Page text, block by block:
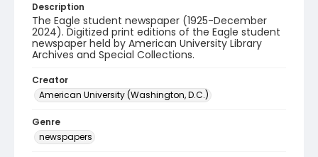
Description
The Eagle student newspaper (1925-December
2024). Digitized print editions of the Eagle student
newspaper held by American University Library
Archives and Special Collections.
Creator
American University (Washington, D.C.)
Genre
newspapers